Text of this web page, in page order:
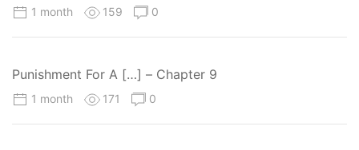
1 month 159 0
Punishment For A […] – Chapter 9
1 month 171 0